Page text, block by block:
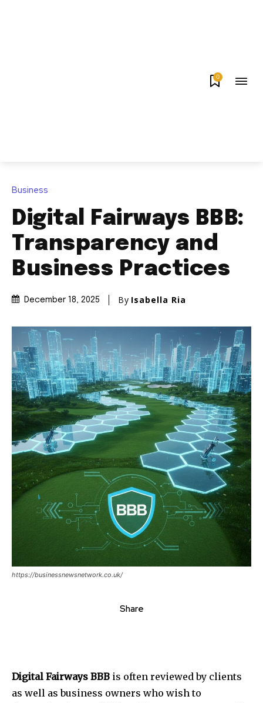
0
Business
Digital Fairways BBB:
Transparency and
Business Practices
December 18, 2025 By Isabella Ria
https://businessnewsnetwork.co.uk/
Share
Digital Fairways BBB is often reviewed by clients
as well as business owners who wish to